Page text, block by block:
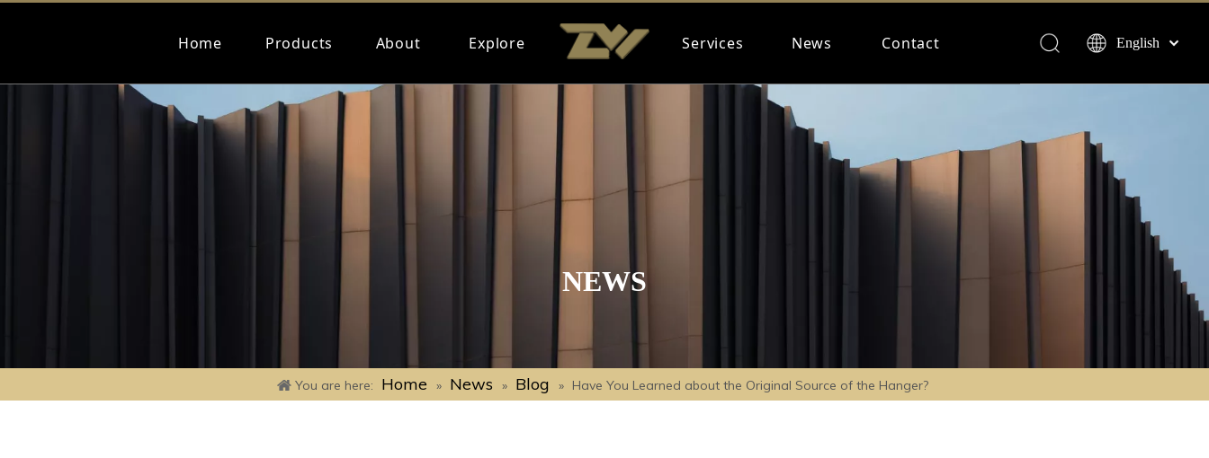
Home Products About Explore Services News Contact
English
NEWS
You are here: Home » News » Blog » Have You Learned about the Original Source of the Hanger?